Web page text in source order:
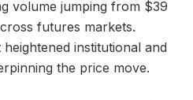
volume jumping from $39
futures markets.
institutional and
the price move.